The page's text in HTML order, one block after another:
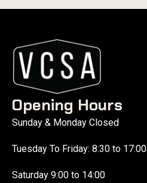
Opening Hours
Sunday & Monday Closed
Tuesday To Friday: 8:30 to 17:00
Saturday 9:00 to 14:00